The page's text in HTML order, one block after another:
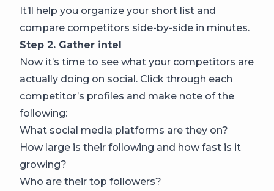
It’ll help you organize your short list and
compare competitors side-by-side in minutes.
Step 2. Gather intel
Now it’s time to see what your competitors are
actually doing on social. Click through each
competitor’s profiles and make note of the
following:
What social media platforms are they on?
How large is their following and how fast is it
growing?
Who are their top followers?